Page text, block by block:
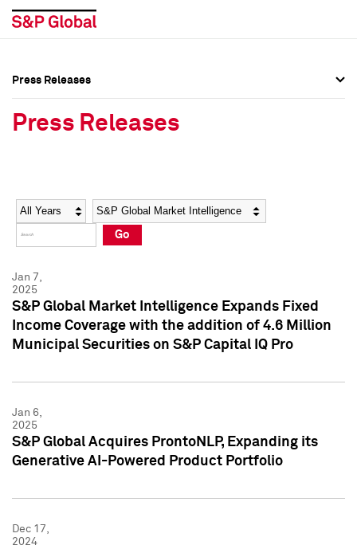
Social Media Directory
Press Kit
Social Media Directory
Press Kit
Press Releases
Press Releases
Year Category
Go
Jan 7,
2025
S&P Global Market Intelligence Expands Fixed
Income Coverage with the addition of 4.6 Million
Municipal Securities on S&P Capital IQ Pro
Jan 6,
2025
S&P Global Acquires ProntoNLP, Expanding its
Generative AI-Powered Product Portfolio
Dec 17,
2024